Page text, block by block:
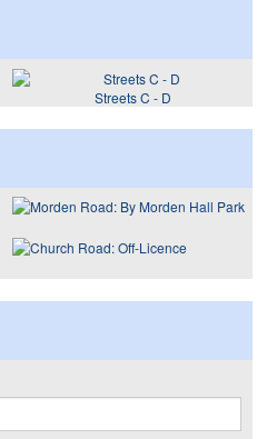
Streets C - D